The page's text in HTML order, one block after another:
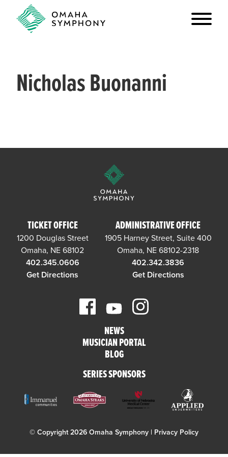
Nicholas Buonanni
TICKET OFFICE
1200 Douglas Street
Omaha, NE 68102
402.345.0606
Get Directions
ADMINISTRATIVE OFFICE
1905 Harney Street, Suite 400
Omaha, NE 68102-2318
402.342.3836
Get Directions
NEWS
MUSICIAN PORTAL
BLOG
SERIES SPONSORS
© Copyright 2026 Omaha Symphony | Privacy Policy